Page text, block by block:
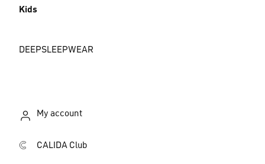
Kids
DEEPSLEEPWEAR
My account
CALIDA Club